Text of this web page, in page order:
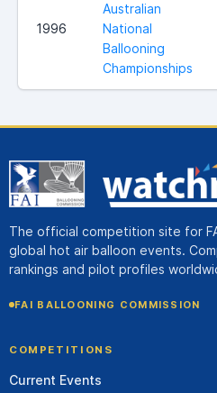
1996
Australian
National
Ballooning
Championships
The official competition site for
global hot air balloon events.
rankings and pilot profiles
FAI BALLOONING COMMISSION
COMPETITIONS
Current Events